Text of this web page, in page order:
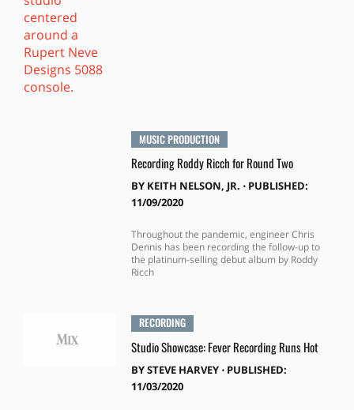
MUSIC PRODUCTION
Recording Roddy Ricch for Round Two
BY KEITH NELSON, JR. ⋅ PUBLISHED:
11/09/2020
Throughout the pandemic, engineer Chris
Dennis has been recording the follow-up to
the platinum-selling debut album by Roddy
Ricch
RECORDING
Studio Showcase: Fever Recording Runs Hot
BYSTEVE HARVEY⋅ PUBLISHED:
11/03/2020